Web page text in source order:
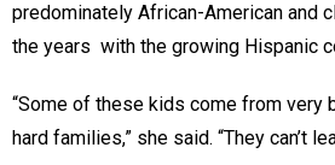
predominately African-American and
the years with the growing Hispanic
“Some of these kids come from very
hard families,” she said. “They can’t